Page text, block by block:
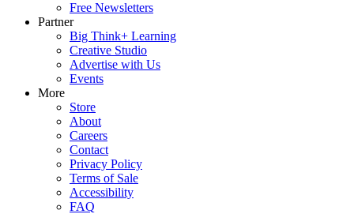
Free Newsletters
Partner
Big Think+ Learning
Creative Studio
Advertise with Us
Events
More
Store
About
Careers
Contact
Privacy Policy
Terms of Sale
Accessibility
FAQ